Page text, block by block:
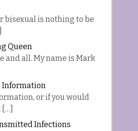
bisexual is nothing to be
Queen
and all. My name is Mark
Information
or if you would
Infections